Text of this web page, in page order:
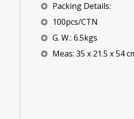
Packing Details:
100pcs/CTN
G. W.: 6.5kgs
Meas: 35 x 21.5 x 54